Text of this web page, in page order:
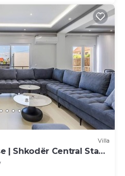
Villa
| Shkodër Central Stay